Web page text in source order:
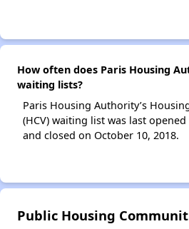
How often does Paris Housing
waiting lists?
Paris Housing Authority’s
(HCV) waiting list was last
and closed on October 10, 2018.
Public Housing